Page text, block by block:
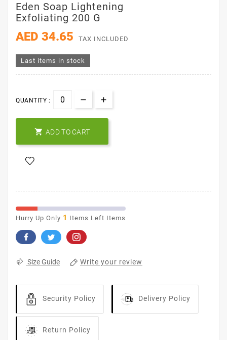
Eden Soap Lightening
Exfoliating 200 G
AED 34.65 TAX INCLUDED
Last items in stock
QUANTITY :
 ADD TO CART
Hurry Up Only 1 Items Left Items
Size Guide Write your review
Security Policy Delivery Policy
Return Policy